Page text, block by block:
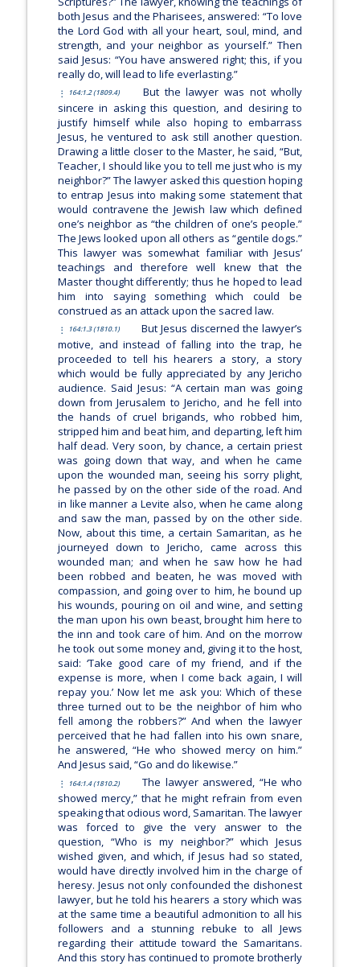
both Jesus and the Pharisees, answered: “To love
the Lord God with all your heart, soul, mind, and
strength, and your neighbor as yourself.” Then
said Jesus: “You have answered right; this, if you
really do, will lead to life everlasting.”
164:1.2 (1809.4)
But the lawyer was not wholly
sincere in asking this question, and desiring to
justify himself while also hoping to embarrass
Jesus, he ventured to ask still another question.
Drawing a little closer to the Master, he said, “But,
Teacher, I should like you to tell me just who is my
neighbor?” The lawyer asked this question hoping
to entrap Jesus into making some statement that
would contravene the Jewish law which defined
one’s neighbor as “the children of one’s people.”
The Jews looked upon all others as “gentile dogs.”
This lawyer was somewhat familiar with Jesus’
teachings and therefore well knew that the
Master thought differently; thus he hoped to lead
him into saying something which could be
construed as an attack upon the sacred law.
164:1.3 (1810.1)
But Jesus discerned the lawyer’s
motive, and instead of falling into the trap, he
proceeded to tell his hearers a story, a story
which would be fully appreciated by any Jericho
audience. Said Jesus: “A certain man was going
down from Jerusalem to Jericho, and he fell into
the hands of cruel brigands, who robbed him,
stripped him and beat him, and departing, left him
half dead. Very soon, by chance, a certain priest
was going down that way, and when he came
upon the wounded man, seeing his sorry plight,
he passed by on the other side of the road. And
in like manner a Levite also, when he came along
and saw the man, passed by on the other side.
Now, about this time, a certain Samaritan, as he
journeyed down to Jericho, came across this
wounded man; and when he saw how he had
been robbed and beaten, he was moved with
compassion, and going over to him, he bound up
his wounds, pouring on oil and wine, and setting
the man upon his own beast, brought him here to
the inn and took care of him. And on the morrow
he took out some money and, giving it to the host,
said: ‘Take good care of my friend, and if the
expense is more, when I come back again, I will
repay you.’ Now let me ask you: Which of these
three turned out to be the neighbor of him who
fell among the robbers?”And when the lawyer
perceived that he had fallen into his own snare,
he answered, “He who showed mercy on him.”
And Jesus said,“Go and do likewise.”
164:1.4 (1810.2)
The lawyer answered, “He who
showed mercy,” that he might refrain from even
speaking that odious word, Samaritan. The lawyer
was forced to give the very answer to the
question, “Who is my neighbor?” which Jesus
wished given, and which, if Jesus had so stated,
would have directly involved him in the charge of
heresy. Jesus not only confounded the dishonest
lawyer, but he told his hearers a story which was
at the same time a beautiful admonition to all his
followers and a stunning rebuke to all Jews
regarding their attitude toward the Samaritans.
And this story has continued to promote brotherly